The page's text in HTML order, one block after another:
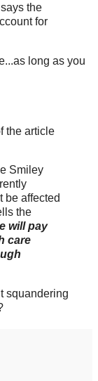
the
for
long as you
the article
Smiley
be affected
the
will pay
care
squandering